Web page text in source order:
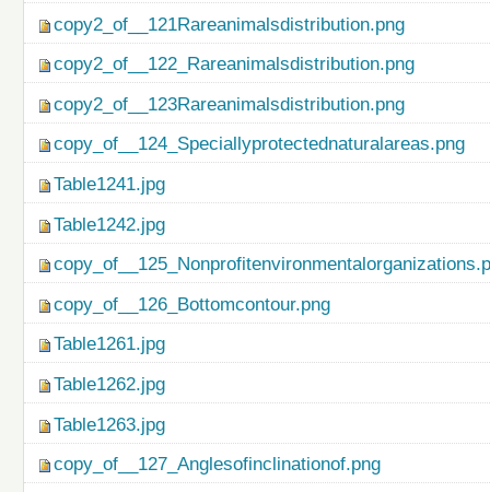
copy2_of__121Rareanimalsdistribution.png
copy2_of__122_Rareanimalsdistribution.png
copy2_of__123Rareanimalsdistribution.png
copy_of__124_Speciallyprotectednaturalareas.png
Table1241.jpg
Table1242.jpg
copy_of__126_Bottomcontour.png
Table1261.jpg
Table1262.jpg
Table1263.jpg
copy_of__127_Anglesofinclinationof.png